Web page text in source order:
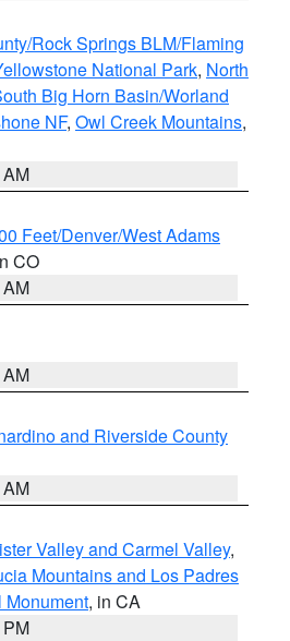
Rock Springs BLM/Flaming
National Park, North
Big Horn Basin/Worland
NF, Owl Creek Mountains,
Feet/Denver/West Adams
CO
and Riverside County
Valley and Carmel Valley,
Mountains and Los Padres
Monument, in CA